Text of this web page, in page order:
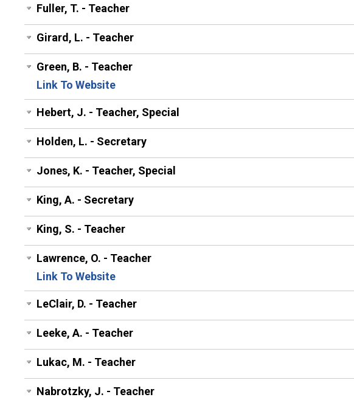
Fuller, T. - Teacher
Girard, L. - Teacher
Green, B. - Teacher
Link To Website
Hebert, J. - Teacher, Special
Holden, L. - Secretary
Jones, K. - Teacher, Special
King, A. - Secretary
King, S. - Teacher
Lawrence, O. - Teacher
Link To Website
LeClair, D. - Teacher
Leeke, A. - Teacher
Lukac, M. - Teacher
Nabrotzky, J. - Teacher